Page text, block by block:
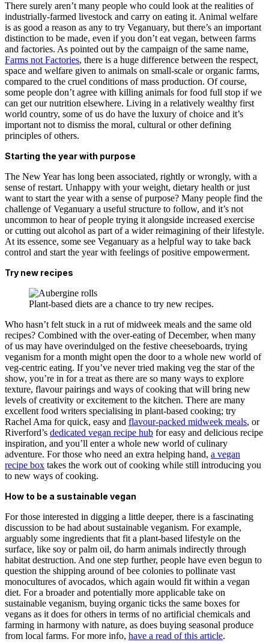
There surely aren’t many people who could look at the realities of
industrially-farmed livestock and carry on eating it. Animal welfare
is as good a reason as any to try Veganuary, but there’s an important
distinction to be made, even if you don’t eat vegan, between farms
and factories. As pointed out by the campaign of the same name,
Farms not Factories, there is a huge difference between the respect,
space and welfare given to animals on small-scale or organic farms,
compared to the cruel conditions of mass production. Of course,
some people don’t agree with killing animals for food full stop if we
can get our nutrition elsewhere. Living in a relatively wealthy first
world country, some of us do have the luxury of choice and it’s
important not to dismiss the moral, cultural or other defining
principles of others.
Starting the year with purpose
The New Year has long been associated, rightly or wrongly, with a
sense of restart. Unhappy with your weight, dietary health or just
want to start the year with a sense of purpose? Many people find the
challenge of Veganuary a useful structure to follow, and it’s not
uncommon to hear of people trying it alongside increased exercise
or cutting out alcohol as part of a wider reimagining of their lifestyle.
At its essence, some see Veganuary as a helpful way to take back
control and start the year with feelings of positive empowerment.
Try new recipes
Plant-based diets are a chance to try new recipes.
Who hasn’t felt stuck in a rut of midweek meals and the same old
recipes? Combined with the over-eating of December, when many
of us may have overindulged on the festive cheeseboards, trying
veganism for a month might open the door to a whole new world of
veg-centric eating. If you’ve never tried making veg the star of the
show, you’re in for a treat as there are so many ways to explore
texture, flavour pairings and ways of cooking that will bring new
levels of creativity or excitement to the kitchen. There are many
excellent food writers specialising in plant-based cooking; try
Rachel Ama for quick, easy and flavour-packed midweek meals, or
Riverford’s dedicated vegan recipe hub for easy and delicious recipe
inspiration, and you’ll enter a whole new world of culinary
adventure. For those who need an extra helping hand, a vegan
recipe box takes the work out of cooking while still introducing you
to new ways of cooking.
How to be a sustainable vegan
For those interested in digging a little deeper, there is a fascinating
discussion to be had about sustainable veganism. For example,
arguably some ingredients that fit a plant-based lifestyle on the
surface, like soy or palm oil, do harm animals indirectly through
habitat destruction. And one step further, people have even begun to
question the shipping around of bee colonies to pollinate vast
monocultures of avocados, which again would fit within a vegan
diet. For a broader and potentially more applicable take on
sustainable veganism, buying organic ticks the same boxes for
vegans as it does for others in terms of no artificial chemicals and
farming in harmony with nature, as does buying seasonal produce
from local farms. For more info, have a read of this article.